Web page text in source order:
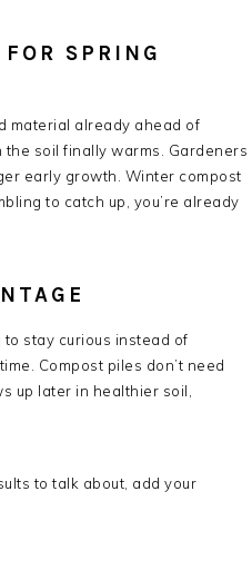
SPRING
material already ahead of
soil finally warms. Gardeners
early growth. Winter compost
to catch up, you’re already
stay curious instead of
Compost piles don’t need
up later in healthier soil,
to talk about, add your